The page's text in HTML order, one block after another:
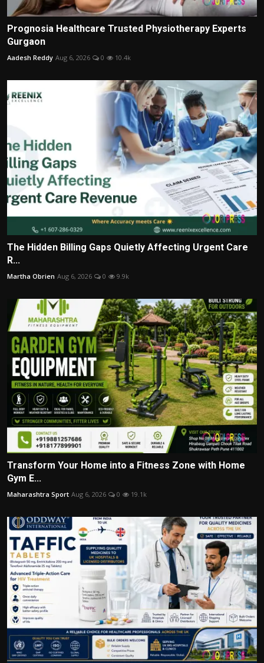
Prognosia Healthcare Trusted Physiotherapy Experts
Gurgaon
Aadesh Reddy Aug 6, 2026 0 10.4k
The Hidden Billing Gaps Quietly Affecting Urgent Care
R...
Martha Obrien Aug 6, 2026 0 9.9k
Transform Your Home into a Fitness Zone with Home
Gym E...
Maharashtra Sport Aug 6, 2026 0 19.1k